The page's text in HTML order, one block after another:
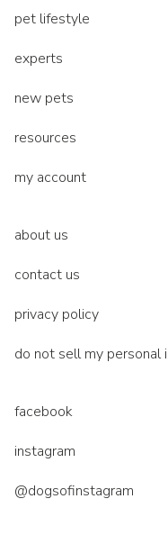
pet lifestyle
experts
new pets
resources
my account
about us
contact us
privacy policy
do not sell my personal
facebook
instagram
@dogsofinstagram